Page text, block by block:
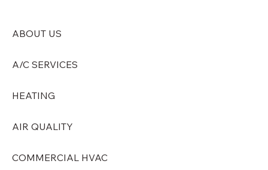
ABOUT US
A/C SERVICES
HEATING
AIR QUALITY
COMMERCIAL HVAC